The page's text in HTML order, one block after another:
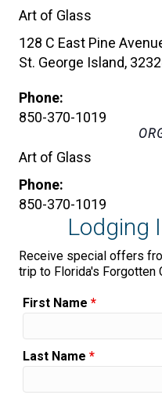
Art of Glass
128 C East Pine
St. George Island,
Phone:
850-370-1019
Art of Glass
Phone:
850-370-1019
Lodging
Receive special offers
trip to Florida's Forgotten
First Name *
Last Name *